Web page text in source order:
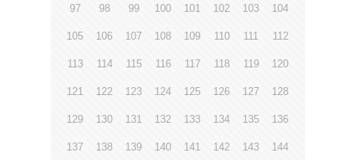
97 98 99 100 101 102 103 104
105 106 107 108 109 110 111 112
113 114 115 116 117 118 119 120
121 122 123 124 125 126 127 128
129 130 131 132 133 134 135 136
137 138 139 140 141 142 143 144